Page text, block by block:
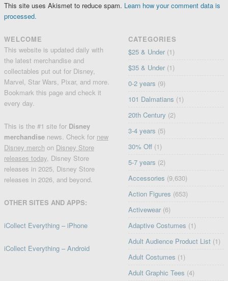
This site uses Akismet to reduce spam. Learn how your comment data is
processed.
WELCOME
This website is updated daily with
the latest merchandise and
collectables put out for Disney,
Marvel, Star Wars, Pixar, and more.
Bookmark this page and check it
every day.
This is the #1 site for Disney
merchandise news. Check for new
Disney merch on Disney Store
releases today, Disney Store
releases in 2025, Disney Store
releases in 2026, and beyond.
OTHER SITES AND APPS:
iCollect Everything – iPhone
iCollect Everything – Android
CATEGORIES
$25 & Under (1)
$35 & Under (1)
0-2 years (9)
101 Dalmatians (1)
20th Century (2)
3-4 years (5)
30% Off (1)
5-7 years (2)
Accessories (9,630)
Action Figures (653)
Activewear (6)
Adaptive Costumes (1)
Adult Audience Product List (1)
Adult Costumes (1)
Adult Graphic Tees (4)